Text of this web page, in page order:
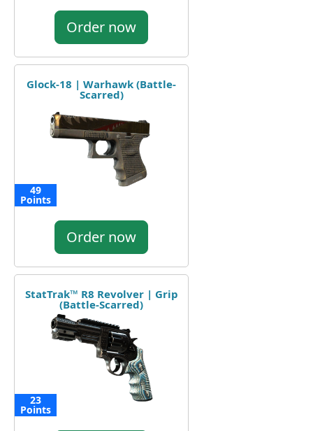
Order now
Glock-18 | Warhawk (Battle-
Scarred)
49
Points
Order now
StatTrak™ R8 Revolver | Grip
(Battle-Scarred)
23
Points